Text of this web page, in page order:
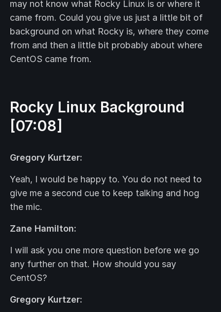
may not know what Rocky Linux is or where it
came from. Could you give us just a little bit of
background on what Rocky is, where they come
from and then a little bit probably about where
CentOS came from.
Rocky Linux Background
[07:08]
Gregory Kurtzer:
Yeah, I would be happy to. You do not need to
give me a second cue to keep talking and hog
the mic.
Zane Hamilton:
I will ask you one more question before we go
any further on that. How should you say
CentOS?
Gregory Kurtzer: